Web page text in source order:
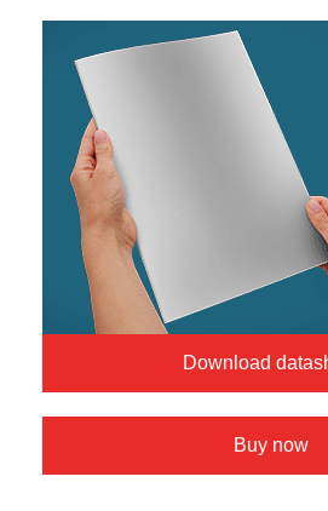
Download
Buy now